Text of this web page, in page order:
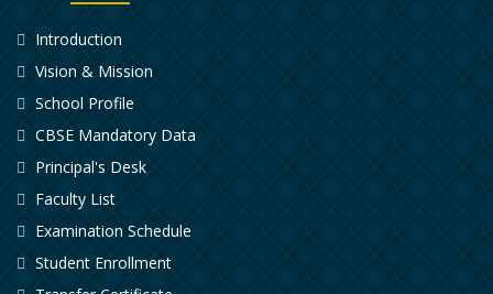
Introduction
Vision & Mission
School Profile
CBSE Mandatory Data
Principal's Desk
Faculty List
Examination Schedule
Student Enrollment